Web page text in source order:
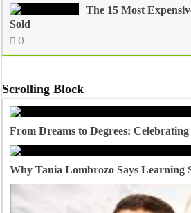
The 15 Most
Sold
0
Scrolling Block
From Dreams to Degrees:
Why Tania Lombrozo Says Learning